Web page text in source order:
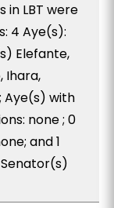
in LBT were
4 Aye(s):
Elefante,
Ihara,
Aye(s) with
none ; 0
and 1
Senator(s)